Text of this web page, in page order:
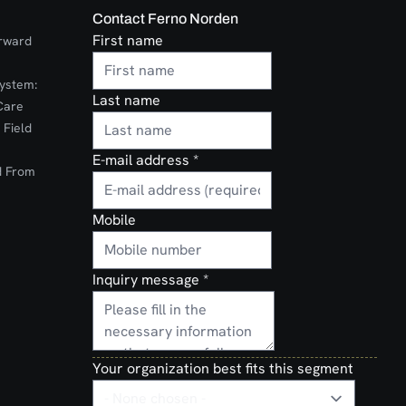
Field
From
Contact Ferno Norden
First name
Last name
E-mail address *
Mobile
Inquiry message *
Your organization best fits this segment